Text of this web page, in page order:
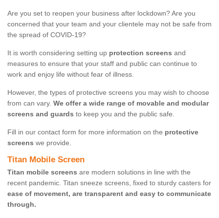
Are you set to reopen your business after lockdown? Are you
concerned that your team and your clientele may not be safe from
the spread of COVID-19?
It is worth considering setting up protection screens and
measures to ensure that your staff and public can continue to
work and enjoy life without fear of illness.
However, the types of protective screens you may wish to choose
from can vary. We offer a wide range of movable and modular
screens and guards to keep you and the public safe.
Fill in our contact form for more information on the protective
screens we provide.
Titan Mobile Screen
Titan mobile screens are modern solutions in line with the
recent pandemic. Titan sneeze screens, fixed to sturdy casters for
ease of movement, are transparent and easy to communicate
through.